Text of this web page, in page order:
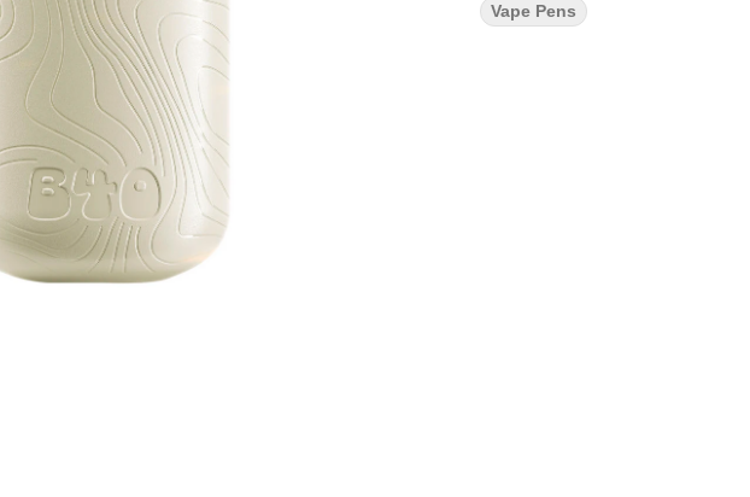
Vape Pens